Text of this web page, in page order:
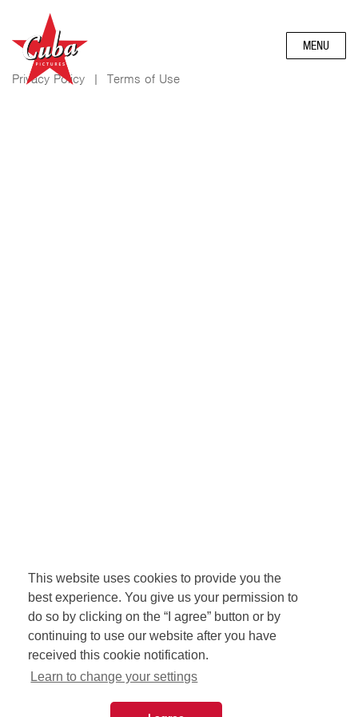
This website uses cookies to provide you the
best experience. You give us your permission to
do so by clicking on the “I agree” button or by
continuing to use our website after you have
received this cookie notification.
Learn to change your settings
MENU
Privacy Policy | Terms of Use